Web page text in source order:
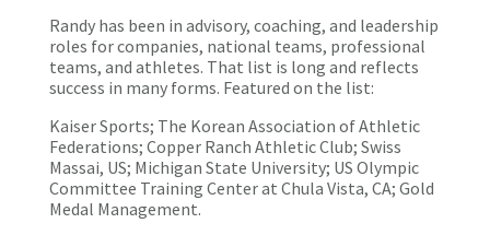
Randy has been in advisory, coaching, and leadership
roles for companies, national teams, professional
teams, and athletes. That list is long and reflects
success in many forms. Featured on the list:
Kaiser Sports; The Korean Association of Athletic
Federations; Copper Ranch Athletic Club; Swiss
Massai, US; Michigan State University; US Olympic
Committee Training Center at Chula Vista, CA; Gold
Medal Management.